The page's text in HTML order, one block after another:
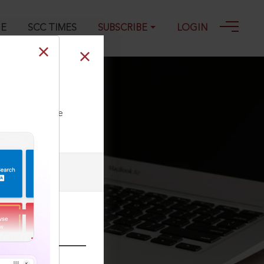
SCC TIMES SUBSCRIBE LOGIN
our Toll Free